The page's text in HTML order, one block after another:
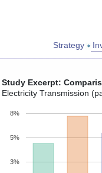
Strategy
Study Excerpt:
Electricity Transmission
3%
5%
8%